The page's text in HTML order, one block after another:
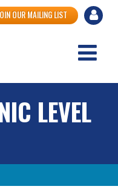
User
OUR MAILING LIST
LEVEL